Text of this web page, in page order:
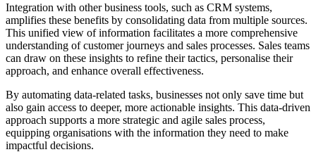
Integration with other business tools, such as CRM systems,
amplifies these benefits by consolidating data from multiple sources.
This unified view of information facilitates a more comprehensive
understanding of customer journeys and sales processes. Sales teams
can draw on these insights to refine their tactics, personalise their
approach, and enhance overall effectiveness.
By automating data-related tasks, businesses not only save time but
also gain access to deeper, more actionable insights. This data-driven
approach supports a more strategic and agile sales process,
equipping organisations with the information they need to make
impactful decisions.